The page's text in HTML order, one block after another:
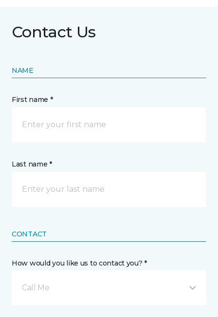
Contact Us
NAME
First name *
Last name *
CONTACT
How would you like us to contact you? *
Call Me